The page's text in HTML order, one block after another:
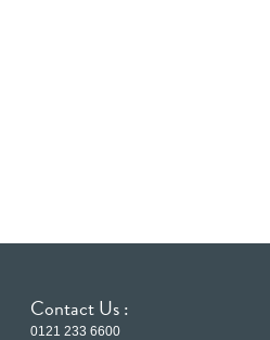
Contact Us :
0121 233 6600